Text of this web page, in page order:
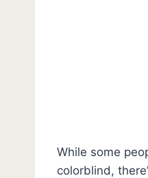
While some
colorblind,